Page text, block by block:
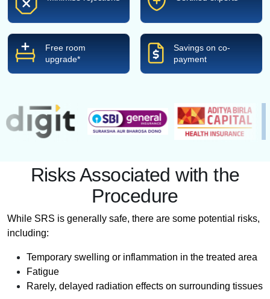
Free room
upgrade*
Savings on co-
payment
Risks Associated with the
Procedure
While SRS is generally safe, there are some potential risks,
including:
Temporary swelling or inflammation in the treated area
Fatigue
Rarely, delayed radiation effects on surrounding tissues